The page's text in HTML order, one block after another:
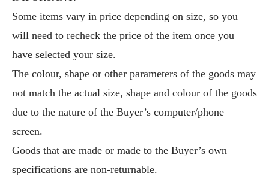
Some items vary in price depending on size, so you
will need to recheck the price of the item once you
have selected your size.
The colour, shape or other parameters of the goods may
not match the actual size, shape and colour of the goods
due to the nature of the Buyer’s computer/phone
screen.
Goods that are made or made to the Buyer’s own
specifications are non-returnable.